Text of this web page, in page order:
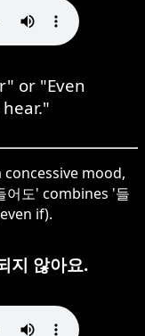
or "Even
mood,
어도' combines '들
if).
지 않아요.